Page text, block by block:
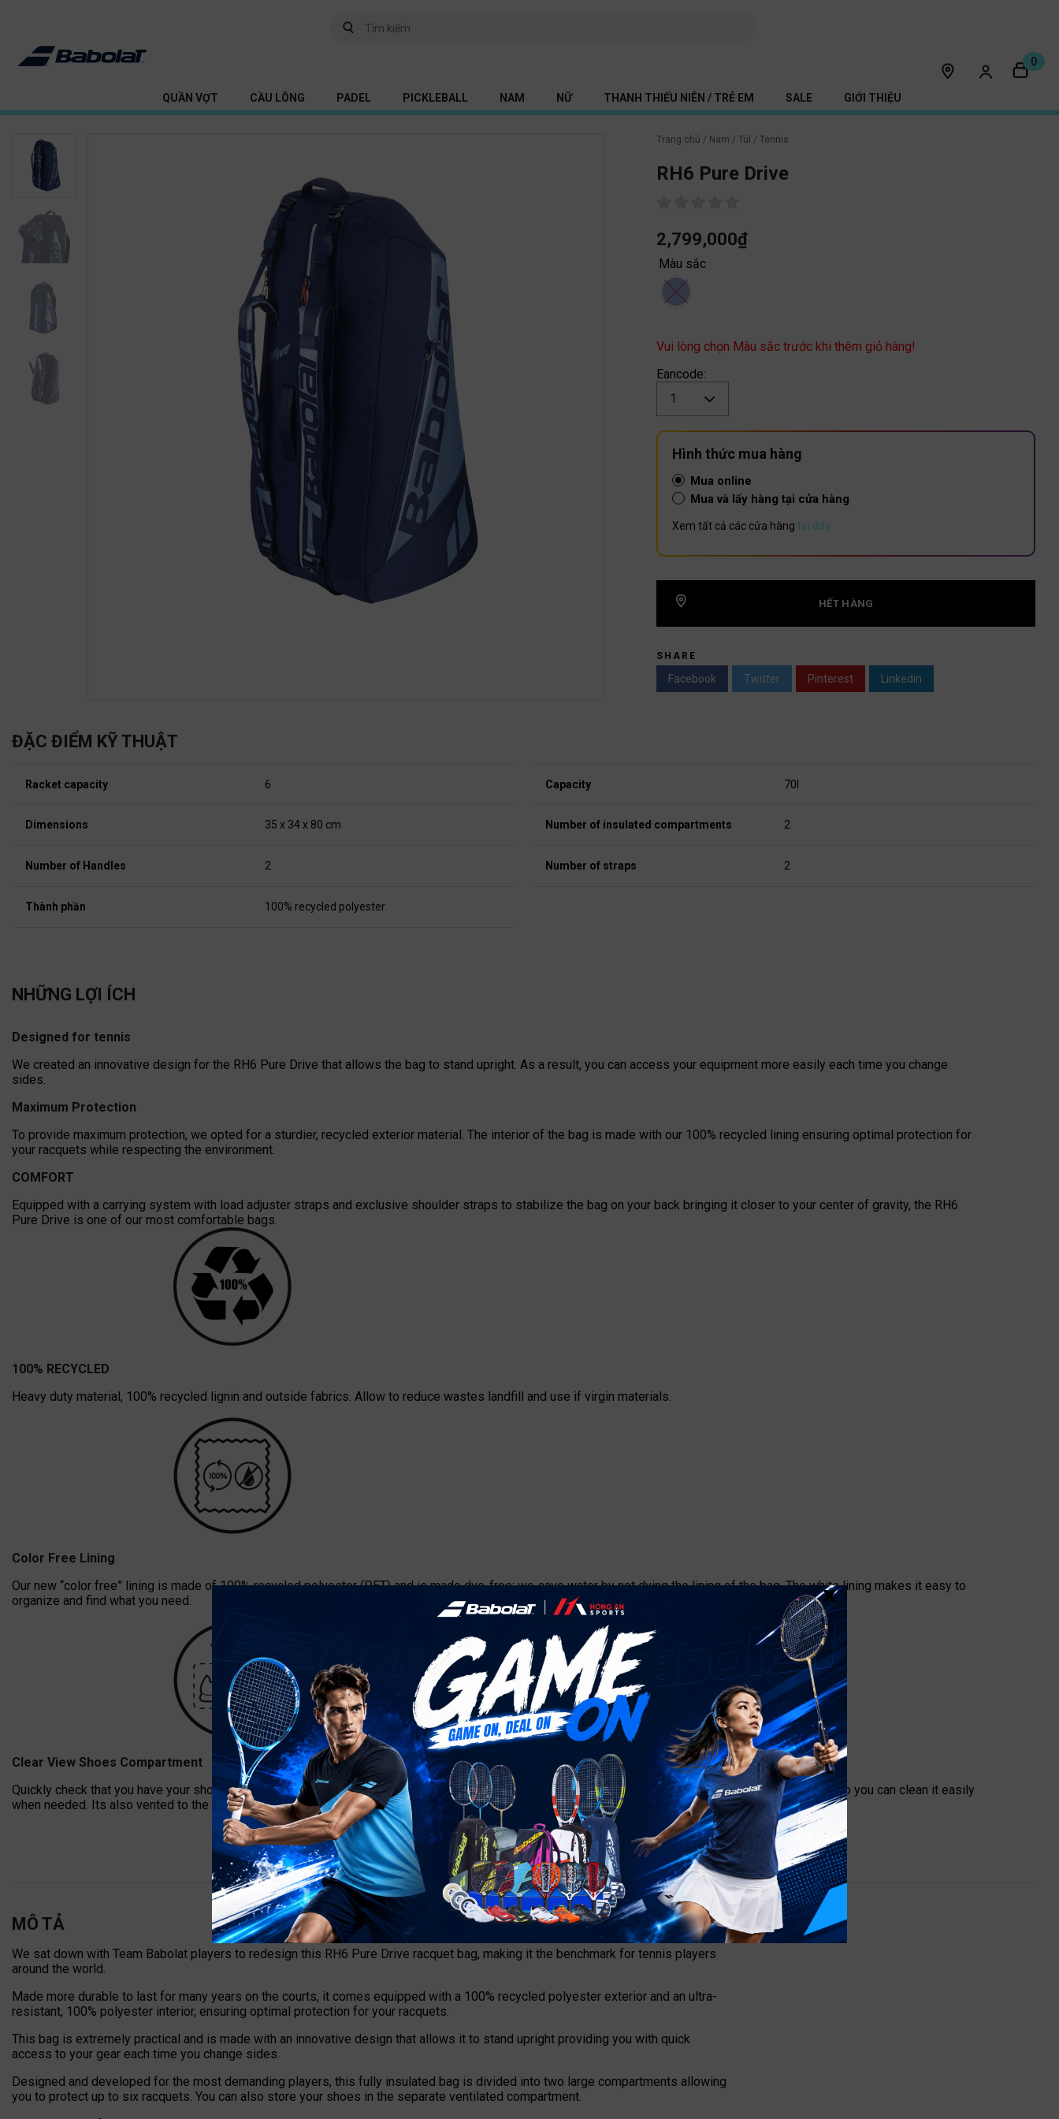
0
QUẦN VỢT CẦU LÔNG PADEL PICKLEBALL NAM NỮ THANH THIẾU NIÊN / TRẺ EM SALE GIỚI THIỆU
Trang chủ / Nam /Túi /Tennis
RH6 Pure Drive
2,799,000₫
Màu sắc
Vui lòng chọn Màu sắc trước khi thêm giỏ hàng!
Eancode:
Số
lượng
Hình thức mua hàng
Mua online
Mua và lấy hàng tại cửa hàng
Xem tất cả các cửa hàngtại đây
HẾT HÀNG
SHARE
Facebook Twitter Pinterest Linkedin
ĐẶC ĐIỂM KỸ THUẬT
Racket capacity 6 Capacity 70l
Dimensions 35 x 34 x 80 cm Number of insulated compartments 2
Number of Handles 2 Number of straps 2
Thành phần 100% recycled polyester
NHỮNG LỢI ÍCH
Designed for tennis
We created an innovative design for the RH6 Pure Drive that allows the bag to stand upright. As a result, you can access your equipment more easily each time you change
sides.
Maximum Protection
To provide maximum protection, we opted for a sturdier, recycled exterior material. The interior of the bag is made with our 100% recycled lining ensuring optimal protection for
your racquets while respecting the environment.
COMFORT
Equipped with a carrying system with load adjuster straps and exclusive shoulder straps to stabilize the bag on your back bringing it closer to your center of gravity, the RH6
Pure Drive is one of our most comfortable bags.
100% RECYCLED
Heavy duty material, 100% recycled lignin and outside fabrics. Allow to reduce wastes landfill and use if virgin materials.
Color Free Lining
Our new “color free” lining is made of 100% recycled polyester (PET) and is made dye-free: we save water by not dying the lining of the bag. The white lining makes it easy to
organize and find what you need.
Clear View Shoes Compartment
Quickly check that you have your shoes packed thanks to the new transparent shoe compartment. The shoe compartment is seamless and waterproof so you can clean it easily
when needed. Its also vented to the outside, keeping odors from migrating to other areas of the bag.
MÔ TẢ
We sat down with Team Babolat players to redesign this RH6 Pure Drive racquet bag, making it the benchmark for tennis players
around the world.
Made more durable to last for many years on the courts, it comes equipped with a 100% recycled polyester exterior and an ultra-
resistant, 100% polyester interior, ensuring optimal protection for your racquets.
This bag is extremely practical and is made with an innovative design that allows it to stand upright providing you with quick
access to your gear each time you change sides.
Designed and developed for the most demanding players, this fully insulated bag is divided into two large compartments allowing
you to protect up to six racquets. You can also store your shoes in the separate ventilated compartment.
x